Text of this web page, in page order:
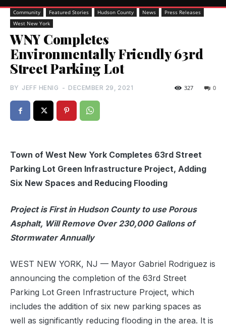
Community Featured Stories Hudson County News
Press Releases
West New York
WNY Completes
Environmentally Friendly 63rd
Street Parking Lot
BY JEFF HENIG - DECEMBER 29, 2021 0
327
Town of West New York Completes 63rd Street
Parking Lot Green Infrastructure Project, Adding
Six New Spaces and Reducing Flooding
Project is First in Hudson County to use Porous
Asphalt, Will Remove Over 230,000 Gallons of
Stormwater Annually
WEST NEW YORK, NJ — Mayor Gabriel Rodriguez is
announcing the completion of the 63rd Street
Parking Lot Green Infrastructure Project, which
includes the addition of six new parking spaces as
well as significantly reducing flooding in the area. It is